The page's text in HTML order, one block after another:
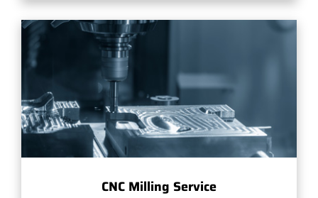
CNC Milling Service